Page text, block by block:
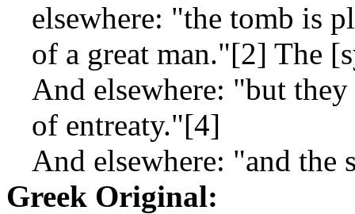
elsewhere: "the tomb is
of a great man."[2] The
And elsewhere: "but
of entreaty."[4]
And elsewhere: "and
Greek Original: